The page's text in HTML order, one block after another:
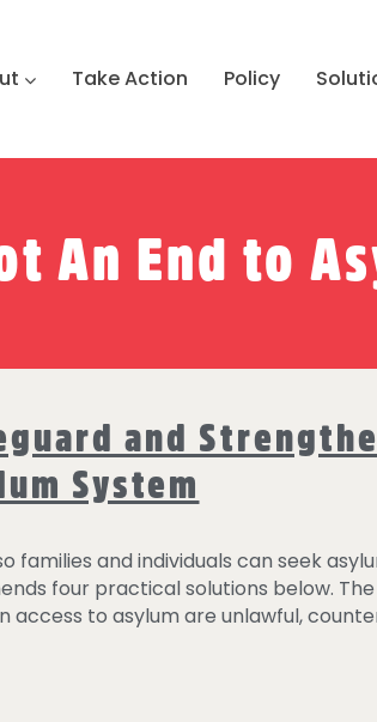
Take Action Policy
An End to
and
System
and individuals can seek
four practical solutions below.
access to asylum are unlawful,